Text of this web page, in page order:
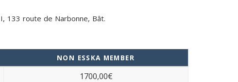
133 route de Narbonne, Bât.
NON ESSKA MEMBER
1700,00€